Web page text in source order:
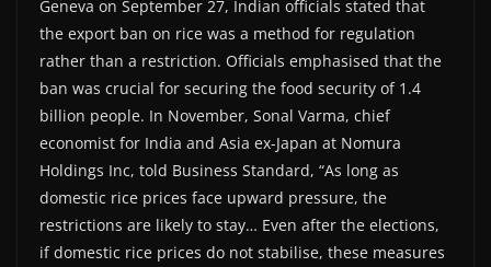
Geneva on September 27, Indian officials stated that
the export ban on rice was a method for regulation
rather than a restriction. Officials emphasised that the
ban was crucial for securing the food security of 1.4
billion people. In November, Sonal Varma, chief
economist for India and Asia ex-Japan at Nomura
Holdings Inc, told Business Standard, “As long as
domestic rice prices face upward pressure, the
restrictions are likely to stay… Even after the elections,
if domestic rice prices do not stabilise, these measures